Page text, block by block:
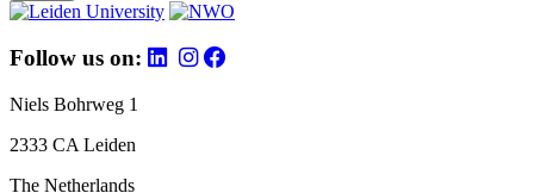
Follow us on:
Niels Bohrweg 1
2333 CA Leiden
The Netherlands